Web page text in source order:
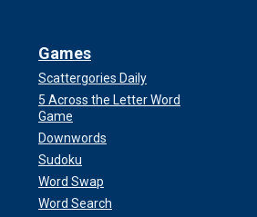
Games
Scattergories Daily
5 Across the Letter Word
Game
Downwords
Sudoku
Word Swap
Word Search